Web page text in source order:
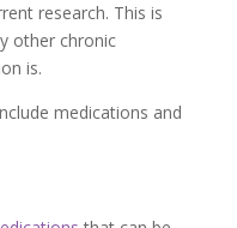
research. This is
other chronic
is.
medications and